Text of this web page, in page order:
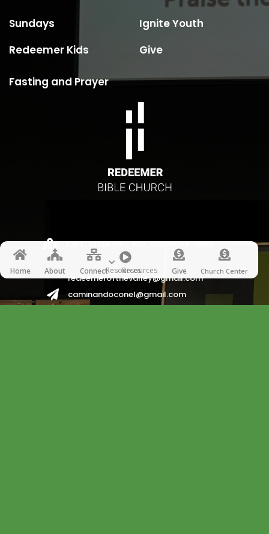

Home

About

Connect Resources

Resources

Give

Church Center
Sundays
Ignite Youth
Redeemer Kids
Give
Fasting and Prayer
 135 E. State Hwy 495, Alamo, TX 78516

redeemerofthevalley@gmail.com
caminandoconel@gmail.com